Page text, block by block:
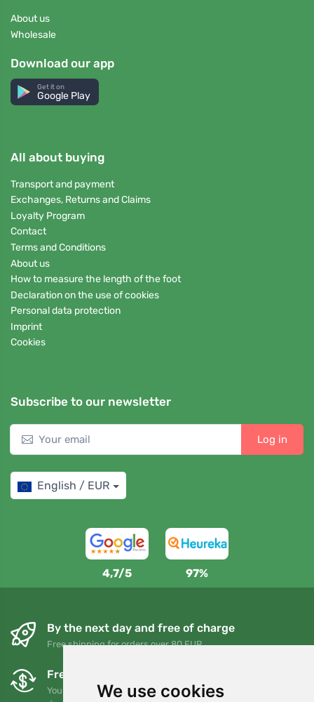
We use cookies
About us
Wholesale
Download our app
Get it on
Google Play
All about buying
Transport and payment
Exchanges, Returns and Claims
Loyalty Program
Contact
Terms and Conditions
About us
How to measure the length of the foot
Declaration on the use of cookies
Personal data protection
Imprint
Cookies
Subscribe to our newsletter
Log in
English / EUR
4,7/5 97%
By the next day and free of charge
Free shipping for orders over 80 EUR
Free exchanges and returns
You can return or exchange your order at any time within 90